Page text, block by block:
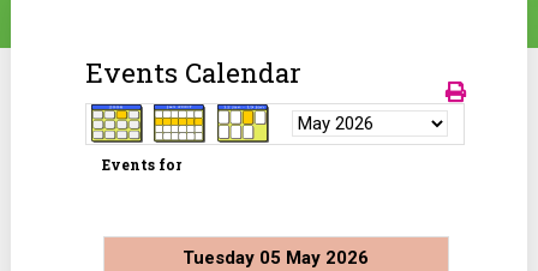
Events Calendar
Events for
Tuesday 05 May 2026